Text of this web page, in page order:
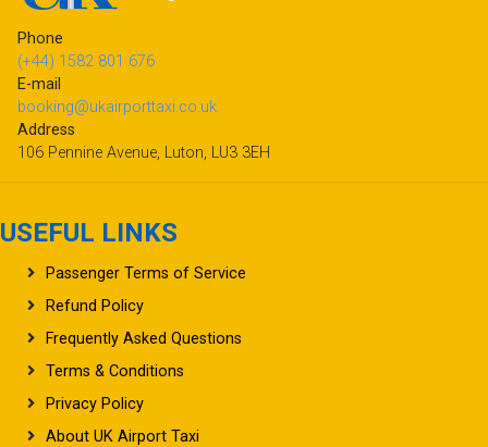
Phone
(+44) 1582 801 676
E-mail
booking@ukairporttaxi.co.uk
Address
106 Pennine Avenue, Luton, LU3 3EH
USEFUL LINKS
Passenger Terms of Service
Refund Policy
Frequently Asked Questions
Terms & Conditions
Privacy Policy
About UK Airport Taxi